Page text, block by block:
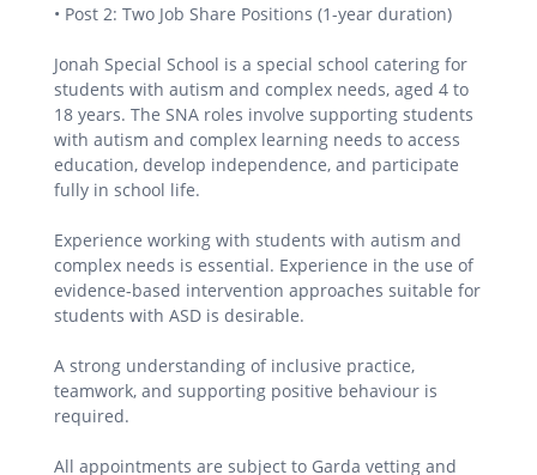
• Post 2: Two Job Share Positions (1-year duration)
Jonah Special School is a special school catering for
students with autism and complex needs, aged 4 to
18 years. The SNA roles involve supporting students
with autism and complex learning needs to access
education, develop independence, and participate
fully in school life.
Experience working with students with autism and
complex needs is essential. Experience in the use of
evidence-based intervention approaches suitable for
students with ASD is desirable.
A strong understanding of inclusive practice,
teamwork, and supporting positive behaviour is
required.
All appointments are subject to Garda vetting and